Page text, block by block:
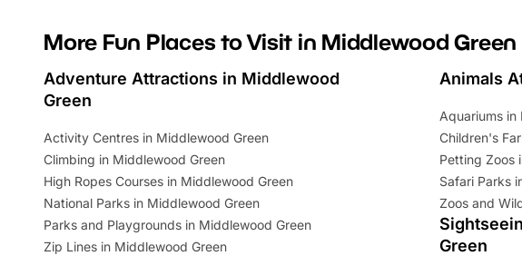
More Fun Places to Visit in Middlewood Green
Adventure Attractions in Middlewood
Green
Activity Centres in Middlewood Green
Climbing in Middlewood Green
High Ropes Courses in Middlewood Green
National Parks in Middlewood Green
Parks and Playgrounds in Middlewood Green
Zip Lines in Middlewood Green
Animals
Aquariums in
Children's
Petting Zoos
Safari Parks
Zoos and
Green